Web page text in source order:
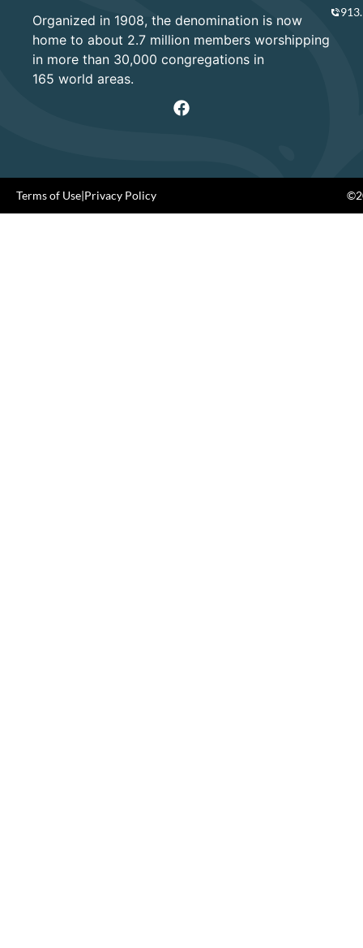
Organized in 1908, the denomination is now
home to about 2.7 million members worshipping
in more than 30,000 congregations in
165 world areas.
Terms of Use Privacy Policy